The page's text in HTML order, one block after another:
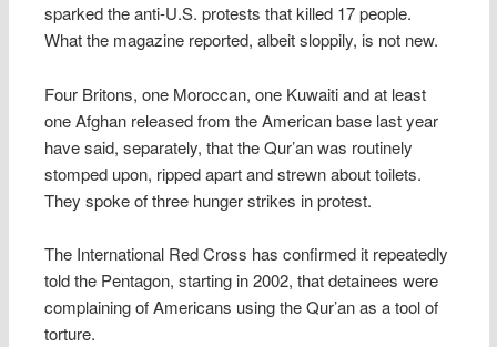
sparked the anti-U.S. protests that killed 17 people.
What the magazine reported, albeit sloppily, is not new.
Four Britons, one Moroccan, one Kuwaiti and at least
one Afghan released from the American base last year
have said, separately, that the Qur’an was routinely
stomped upon, ripped apart and strewn about toilets.
They spoke of three hunger strikes in protest.
The International Red Cross has confirmed it repeatedly
told the Pentagon, starting in 2002, that detainees were
complaining of Americans using the Qur’an as a tool of
torture.